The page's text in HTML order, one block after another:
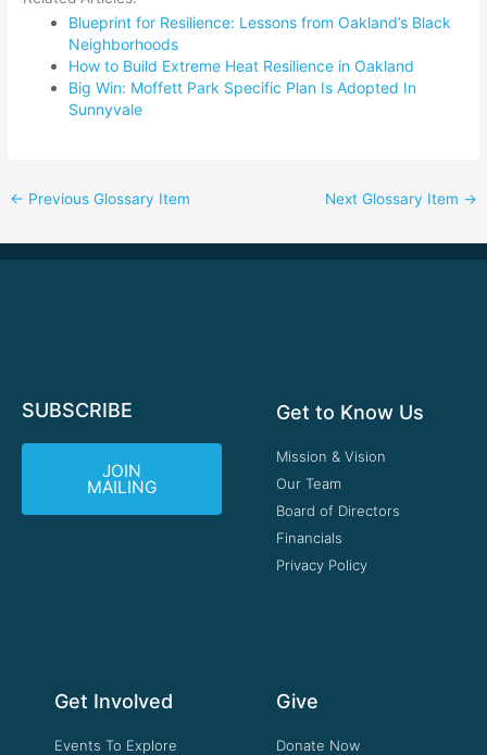
Blueprint for Resilience: Lessons from Oakland’s Black
Neighborhoods
How to Build Extreme Heat Resilience in Oakland
Big Win: Moffett Park Specific Plan Is Adopted In
Sunnyvale
← Previous Glossary Item Next Glossary Item →
SUBSCRIBE
JOIN
MAILING
Get to Know Us
Mission & Vision
Our Team
Board of Directors
Financials
Privacy Policy
Get Involved
Events To Explore
Give
Donate Now